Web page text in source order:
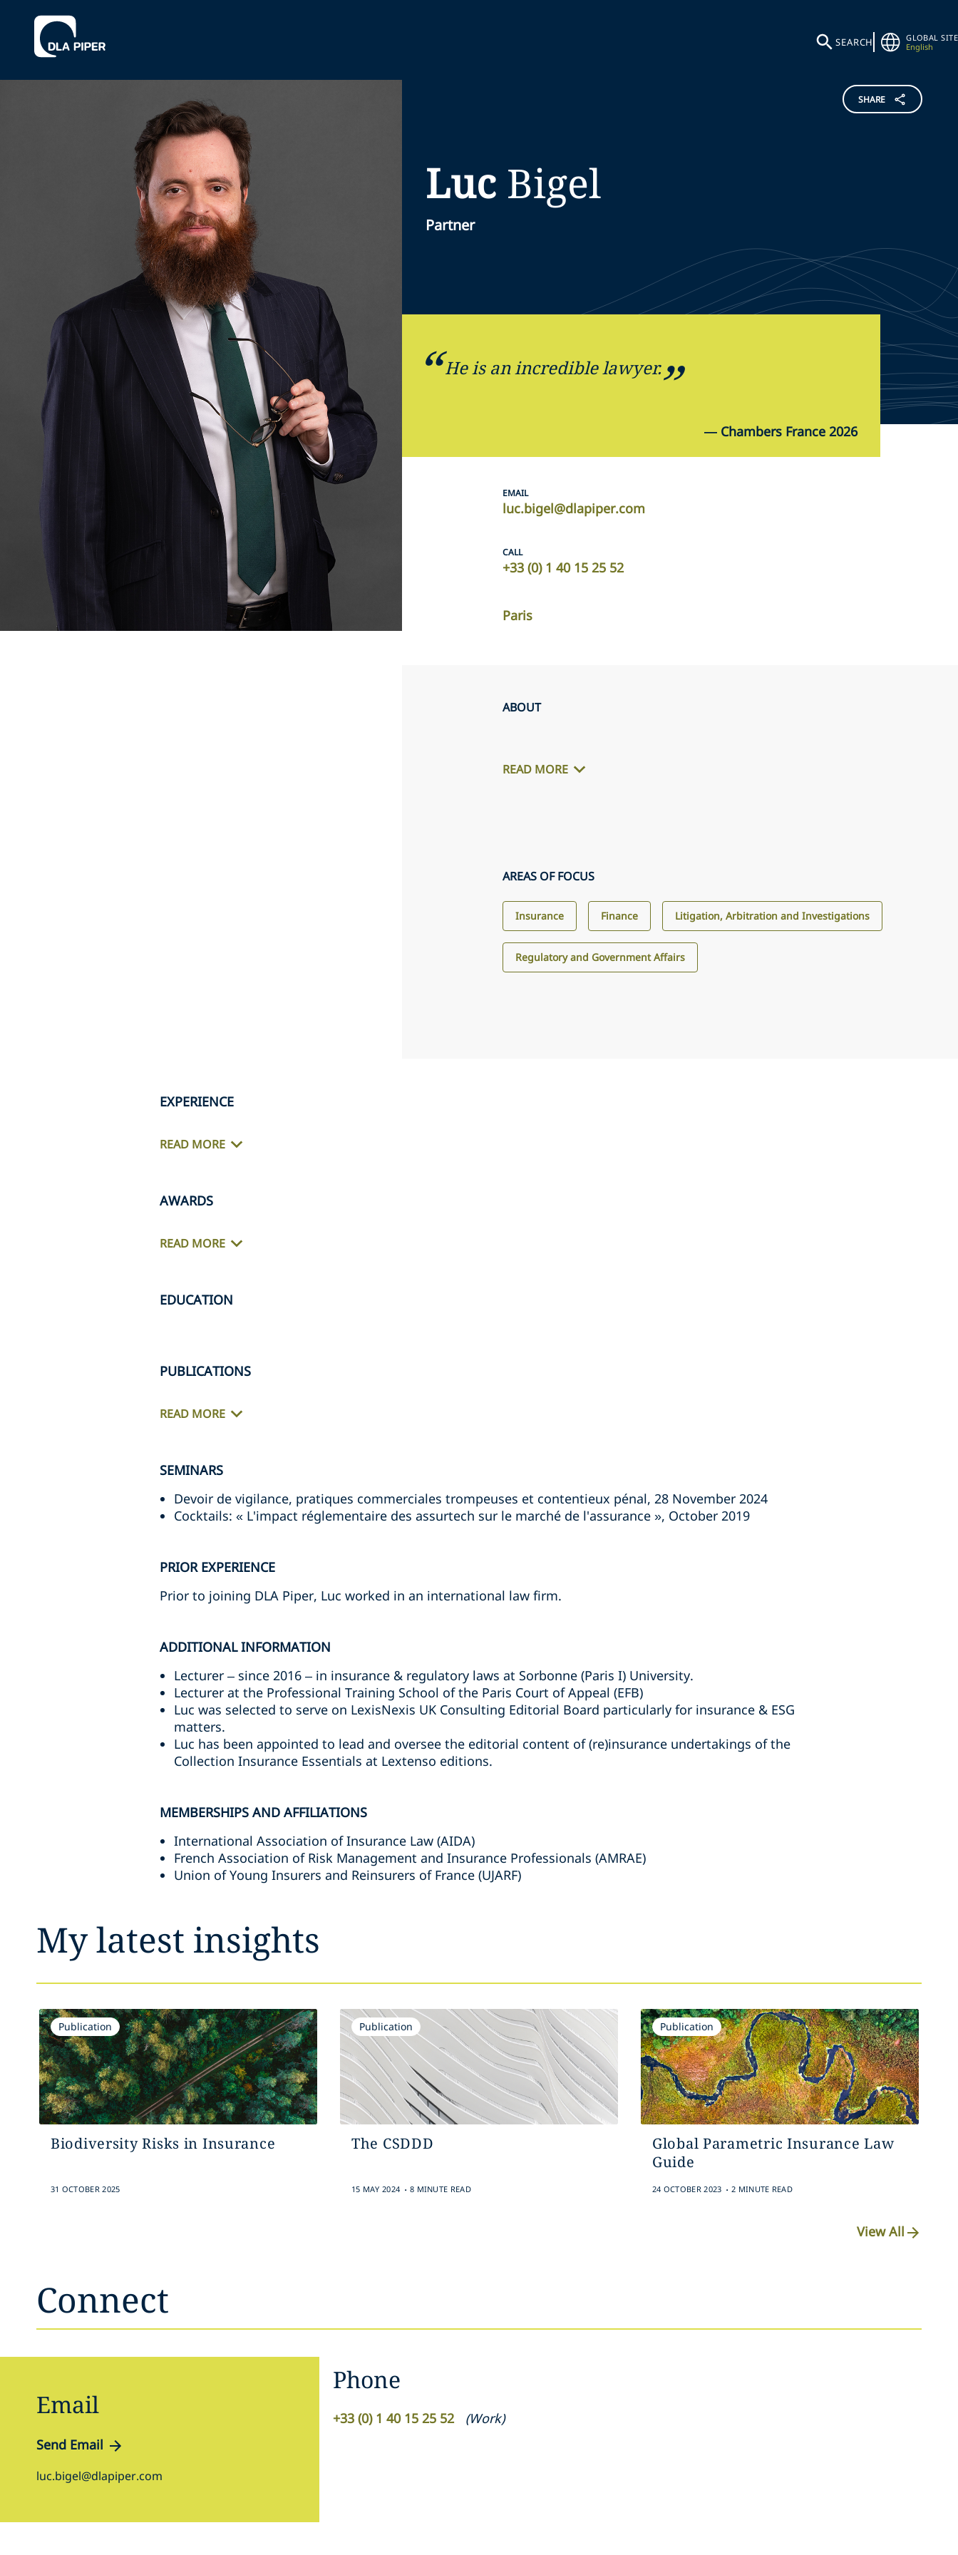
SEARCH
GLOBAL SITE
English
SHARE
Luc Bigel
Partner
He is an incredible lawyer.
— Chambers France 2026
EMAIL
luc.bigel@dlapiper.com
CALL
+33 (0) 1 40 15 25 52
Paris
ABOUT
READ MORE
AREAS OF FOCUS
Insurance Finance Litigation, Arbitration and Investigations
Regulatory and Government Affairs
EXPERIENCE
READ MORE
AWARDS
READ MORE
EDUCATION
PUBLICATIONS
READ MORE
SEMINARS
Devoir de vigilance, pratiques commerciales trompeuses et contentieux pénal, 28 November 2024
Cocktails: « L'impact réglementaire des assurtech sur le marché de l'assurance », October 2019
PRIOR EXPERIENCE
Prior to joining DLA Piper, Luc worked in an international law firm.
ADDITIONAL INFORMATION
Lecturer – since 2016 – in insurance & regulatory laws at Sorbonne (Paris I) University.
Lecturer at the Professional Training School of the Paris Court of Appeal (EFB)
Luc was selected to serve on LexisNexis UK Consulting Editorial Board particularly for insurance & ESG
matters.
Luc has been appointed to lead and oversee the editorial content of (re)insurance undertakings of the
Collection Insurance Essentials at Lextenso editions.
MEMBERSHIPS AND AFFILIATIONS
International Association of Insurance Law (AIDA)
French Association of Risk Management and Insurance Professionals (AMRAE)
Union of Young Insurers and Reinsurers of France (UJARF)
My latest insights
Publication
Biodiversity Risks in Insurance
31 OCTOBER 2025
Publication
The CSDDD
15 MAY 2024 . 8 MINUTE READ
Publication
Global Parametric Insurance Law
Guide
24 OCTOBER 2023 . 2 MINUTE READ
View All
Connect
Email
Send Email
luc.bigel@dlapiper.com
Phone
+33 (0) 1 40 15 25 52 (Work)